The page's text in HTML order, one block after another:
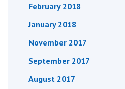
February 2018
January 2018
November 2017
September 2017
August 2017